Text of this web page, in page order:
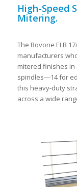
High-Speed
Mitering.
The Bovone ELB
manufacturers
mitered finishes in
spindles—14 for
this heavy-duty
across a wide